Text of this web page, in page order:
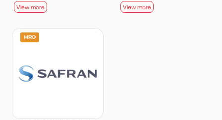
View more View more